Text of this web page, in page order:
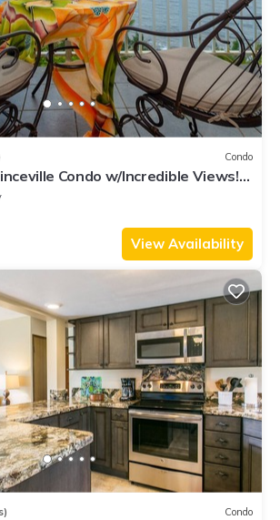
Condo
Condo w/Incredible Views!
In Bed
View Availability
Condo